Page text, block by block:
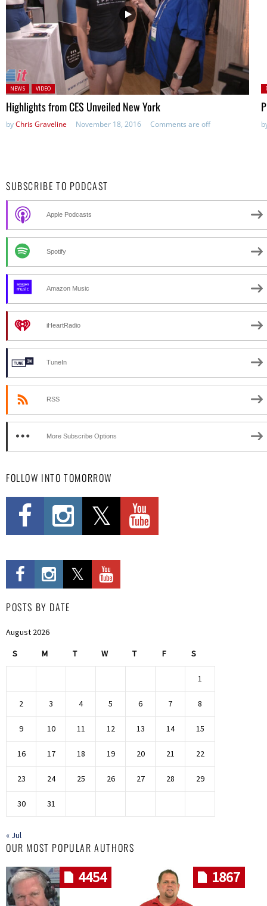
Posted in:
NEWS VIDEO
Highlights from CES Unveiled New York
byChris Graveline November 18, 2016 Comments are off
SUBSCRIBE TO PODCAST
Apple Podcasts
Spotify
Amazon Music
iHeartRadio
TuneIn
RSS
More Subscribe Options
FOLLOW INTO TOMORROW
POSTS BY DATE
August 2026
S M T W T F S
1
2 3 4 5 6 7 8
9 10 11 12 13 14 15
16 17 18 19 20 21 22
23 24 25 26 27 28 29
30 31
« Jul
OUR MOST POPULAR AUTHORS
4454 1867